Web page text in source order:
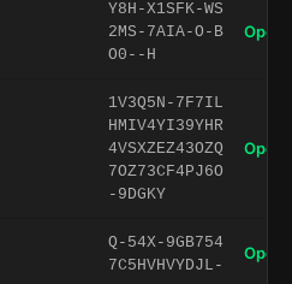
Y8H-X1SFK-WS
2MS-7AIA-O-B
O0--H
Open
1V3Q5N-7F7IL
HMIV4YI39YHR
4VSXZEZ43OZQ
7OZ73CF4PJ6O
-9DGKY
Open
Q-54X-9GB754
7C5HVHVYDJL-
Open